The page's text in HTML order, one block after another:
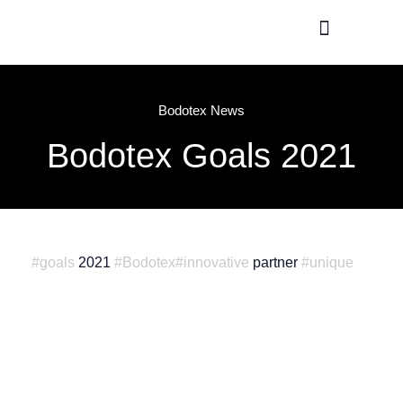
Bodotex News
Bodotex Goals 2021
#goals 2021 #Bodotex#innovative partner #unique